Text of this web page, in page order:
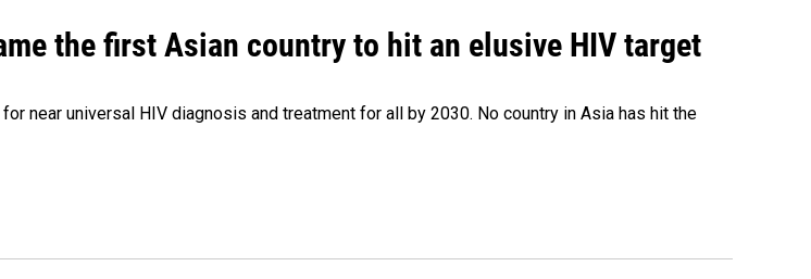
the first Asian country to hit an elusive HIV target
near universal HIV diagnosis and treatment for all by 2030. No country in Asia has hit the